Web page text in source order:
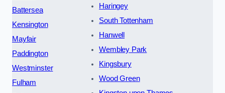
Battersea
Kensington
Mayfair
Paddington
Westminster
Fulham
Haringey
South Tottenham
Hanwell
Wembley Park
Kingsbury
Wood Green